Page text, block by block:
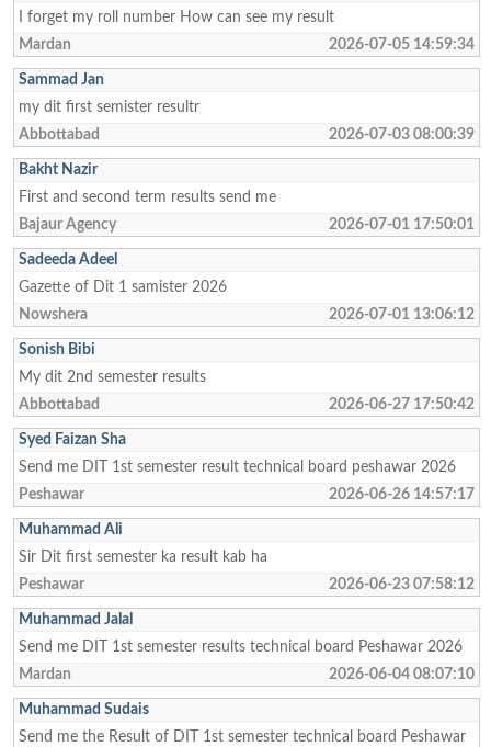
I forget my roll number How can see my result
Mardan
2026-07-05 14:59:34
Sammad Jan
my dit first semister resultr
Abbottabad
2026-07-03 08:00:39
Bakht Nazir
First and second term results send me
Bajaur Agency
2026-07-01 17:50:01
Sadeeda Adeel
Gazette of Dit 1 samister 2026
Nowshera
2026-07-01 13:06:12
Sonish Bibi
My dit 2nd semester results
Abbottabad
2026-06-27 17:50:42
Syed Faizan Sha
Send me DIT 1st semester result technical board peshawar 2026
Peshawar
2026-06-26 14:57:17
Muhammad Ali
Sir Dit first semester ka result kab ha
Peshawar
2026-06-23 07:58:12
Muhammad Jalal
Send me DIT 1st semester results technical board Peshawar 2026
Mardan
2026-06-04 08:07:10
Muhammad Sudais
Send me the Result of DIT 1st semester technical board Peshawar